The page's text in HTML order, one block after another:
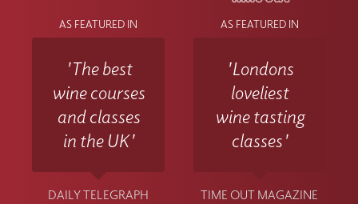
AS FEATURED IN
'The best
wine courses
and classes
in the UK'
DAILY TELEGRAPH
AS FEATURED IN
'Londons
loveliest
wine tasting
classes'
TIME OUT MAGAZINE